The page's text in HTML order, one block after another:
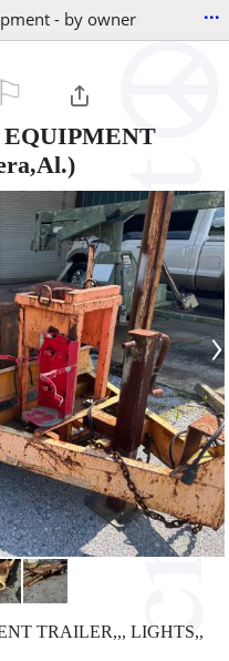
- by owner ...
›
TRAILER,,, LIGHTS,,